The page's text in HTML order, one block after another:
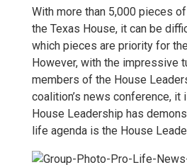
With more than 5,000 pieces
the Texas House, it can be
which pieces are priority for
However, with the impressive
members of the House
coalition’s news conference,
House Leadership has
life agenda is the House